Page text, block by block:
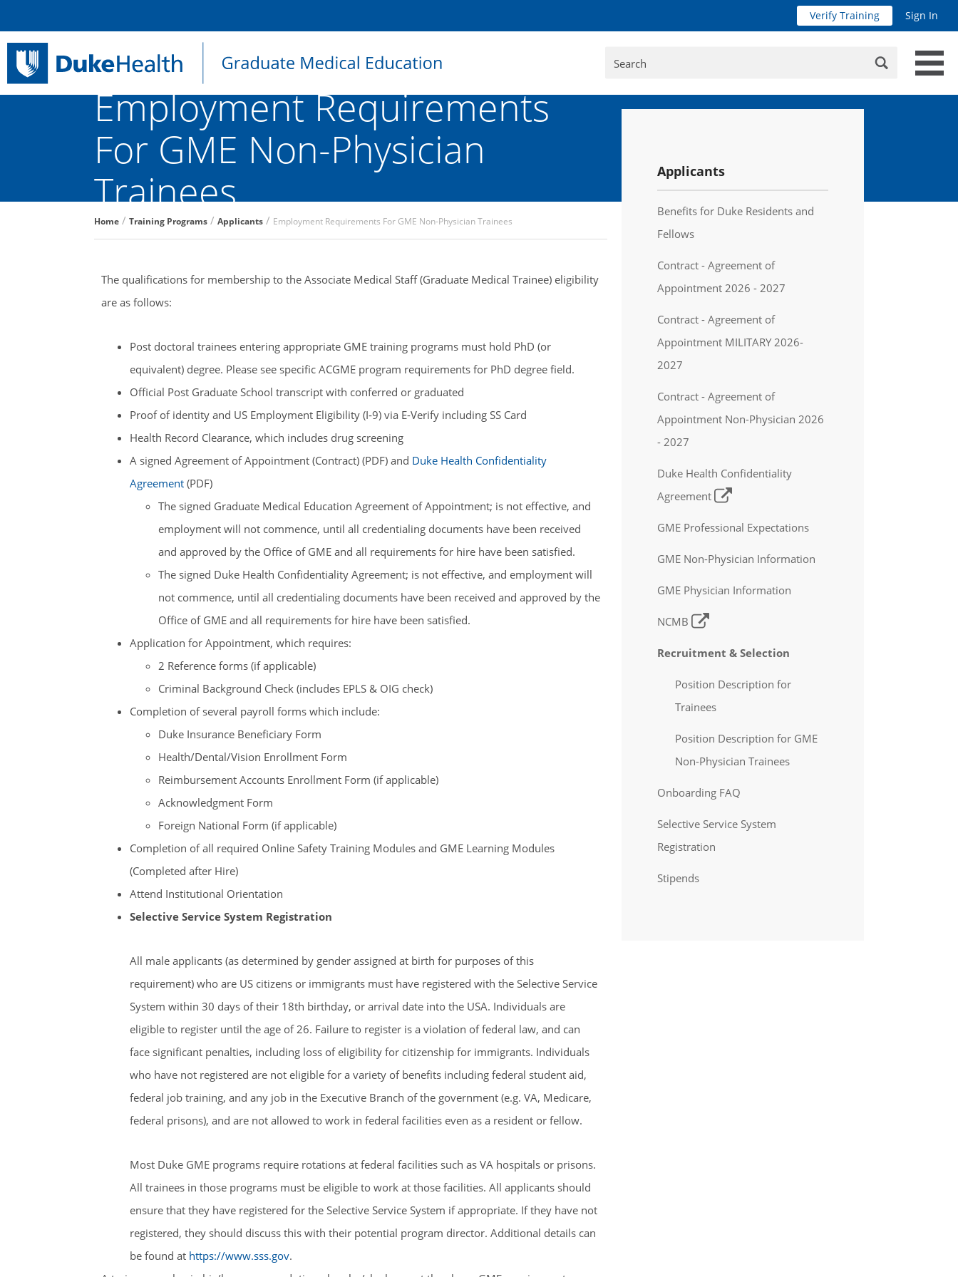
Verify Training Sign In
Search
Employment Requirements
For GME Non-Physician
Trainees
Breadcrumb
Home Training Programs Applicants Employment Requirements For GME Non-Physician Trainees
The qualifications for membership to the Associate Medical Staff (Graduate Medical Trainee) eligibility
are as follows:
Post doctoral trainees entering appropriate GME training programs must hold PhD (or
equivalent) degree. Please see specific ACGME program requirements for PhD degree field.
Official Post Graduate School transcript with conferred or graduated
Proof of identity and US Employment Eligibility (I‐9) via E-Verify including SS Card
Health Record Clearance, which includes drug screening
A signed Agreement of Appointment (Contract) (PDF) and Duke Health Confidentiality
Agreement (PDF)
The signed Graduate Medical Education Agreement of Appointment; is not effective, and
employment will not commence, until all credentialing documents have been received
and approved by the Office of GME and all requirements for hire have been satisfied.
The signed Duke Health Confidentiality Agreement; is not effective, and employment will
not commence, until all credentialing documents have been received and approved by the
Office of GME and all requirements for hire have been satisfied.
Application for Appointment, which requires:
2 Reference forms (if applicable)
Criminal Background Check (includes EPLS & OIG check)
Completion of several payroll forms which include:
Duke Insurance Beneficiary Form
Health/Dental/Vision Enrollment Form
Reimbursement Accounts Enrollment Form (if applicable)
Acknowledgment Form
Foreign National Form (if applicable)
Completion of all required Online Safety Training Modules and GME Learning Modules
(Completed after Hire)
Attend Institutional Orientation
Selective Service System Registration
All male applicants (as determined by gender assigned at birth for purposes of this
requirement) who are US citizens or immigrants must have registered with the Selective Service
System within 30 days of their 18th birthday, or arrival date into the USA. Individuals are
eligible to register until the age of 26. Failure to register is a violation of federal law, and can
face significant penalties, including loss of eligibility for citizenship for immigrants. Individuals
who have not registered are not eligible for a variety of benefits including federal student aid,
federal job training, and any job in the Executive Branch of the government (e.g. VA, Medicare,
federal prisons), and are not allowed to work in federal facilities even as a resident or fellow.
Most Duke GME programs require rotations at federal facilities such as VA hospitals or prisons.
All trainees in those programs must be eligible to work at those facilities. All applicants should
ensure that they have registered for the Selective Service System if appropriate. If they have not
registered, they should discuss this with their potential program director. Additional details can
be found at https://www.sss.gov.
Applicants
Benefits for Duke Residents and
Fellows
Contract - Agreement of
Appointment 2026 - 2027
Contract - Agreement of
Appointment MILITARY 2026-
2027
Contract - Agreement of
Appointment Non-Physician 2026
- 2027
Duke Health Confidentiality
Agreement
GME Professional Expectations
GME Non-Physician Information
GME Physician Information
NCMB
Recruitment & Selection
Position Description for
Trainees
Position Description for GME
Non-Physician Trainees
Onboarding FAQ
Selective Service System
Registration
Stipends